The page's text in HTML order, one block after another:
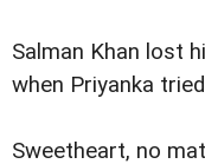
Salman Khan lost
when Priyanka
Sweetheart, no